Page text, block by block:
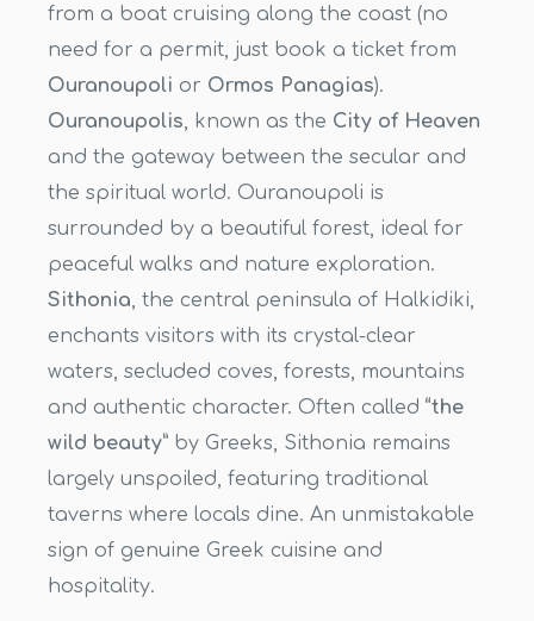
from a boat cruising along the coast (no
need for a permit, just book a ticket from
Ouranoupoli or Ormos Panagias).
Ouranoupolis, known as the City of Heaven
and the gateway between the secular and
the spiritual world. Ouranoupoli is
surrounded by a beautiful forest, ideal for
peaceful walks and nature exploration.
Sithonia, the central peninsula of Halkidiki,
enchants visitors with its crystal-clear
waters, secluded coves, forests, mountains
and authentic character. Often called “the
wild beauty” by Greeks, Sithonia remains
largely unspoiled, featuring traditional
taverns where locals dine. An unmistakable
sign of genuine Greek cuisine and
hospitality.